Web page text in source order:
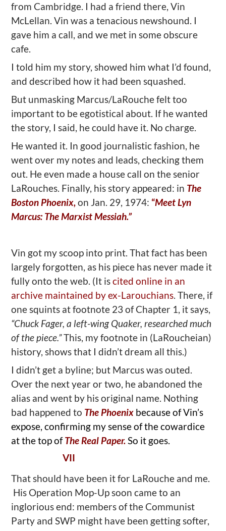
from Cambridge. I had a friend there, Vin
McLellan. Vin was a tenacious newshound. I
gave him a call, and we met in some obscure
cafe.
I told him my story, showed him what I’d found,
and described how it had been squashed.
But unmasking Marcus/LaRouche felt too
important to be egotistical about. If he wanted
the story, I said, he could have it. No charge.
He wanted it. In good journalistic fashion, he
went over my notes and leads, checking them
out. He even made a house call on the senior
LaRouches. Finally, his story appeared: in The
Boston Phoenix,on Jan. 29, 1974: “Meet Lyn
Marcus: The Marxist Messiah.”
Vin got my scoop into print. That fact has been
largely forgotten, as his piece has never made it
fully onto the web. (It iscited online in an
archive maintained by ex-Larouchians. There, if
one squints at footnote 23 of Chapter 1, it says,
“Chuck Fager, a left-wing Quaker, researched much
of the piece.”This, my footnote in (LaRoucheian)
history, shows that I didn’t dream all this.)
I didn’t get a byline; but Marcus was outed.
Over the next year or two, he abandoned the
alias and went by his original name. Nothing
bad happened to The Phoenix because of Vin’s
expose, confirming my sense of the cowardice
at the top ofThe Real Paper.So it goes.
VII
That should have been it for LaRouche and me.
His Operation Mop-Up soon came to an
inglorious end: members of the Communist
Party and SWP might have been getting softer,